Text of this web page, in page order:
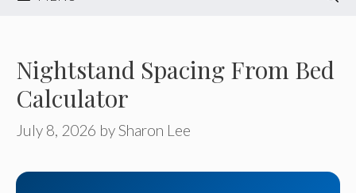
Nightstand Spacing From Bed
Calculator
July 8, 2026 bySharon Lee